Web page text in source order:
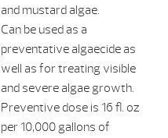
and mustard algae.
Can be used as a
preventative algaecide as
well as for treating visible
and severe algae growth.
Preventive dose is 16 fl. oz
per 10,000 gallons of